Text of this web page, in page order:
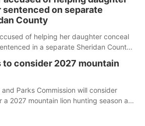
on separate
County
of helping her daughter conceal
in a separate Sheridan County
to consider 2027 mountain
Parks Commission will consider
a 2027 mountain lion hunting season at